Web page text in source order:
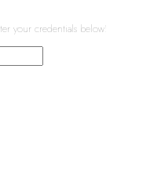
your credentials below!